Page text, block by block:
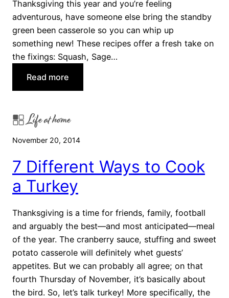
a
n
k
s
g
v
n
D
s
s
e
r
t
s
Thanksgiving this year and you’re feeling
adventurous, have someone else bring the standby
green been casserole so you can whip up
something new! These recipes offer a fresh take on
the fixings: Squash, Sage…
Read more
T
r
e
h
a
n
k
s
g
i
v
i
n
Life at home
November 20, 2014
7 Different Ways to Cook
a Turkey
Thanksgiving is a time for friends, family, football
and arguably the best—and most anticipated—meal
of the year. The cranberry sauce, stuffing and sweet
potato casserole will definitely whet guests’
appetites. But we can probably all agree; on that
fourth Thursday of November, it’s basically about
the bird. So, let’s talk turkey! More specifically, the